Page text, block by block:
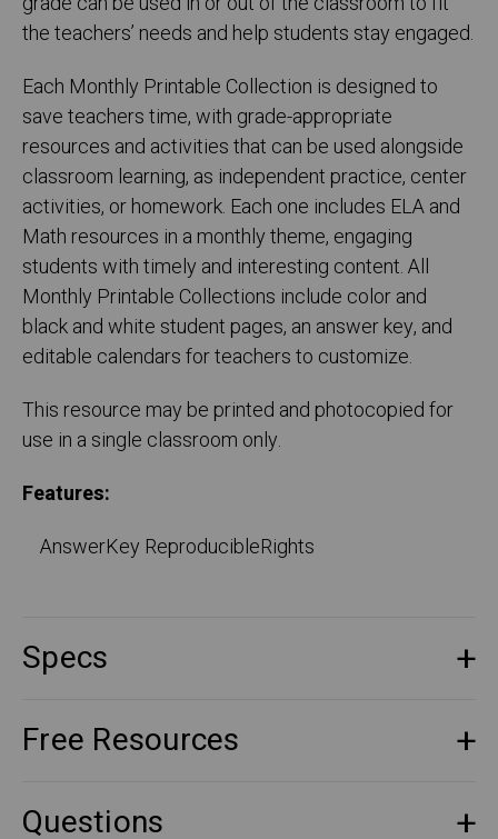
the teachers’ needs and help students stay engaged.
Each Monthly Printable Collection is designed to
save teachers time, with grade-appropriate
resources and activities that can be used alongside
classroom learning, as independent practice, center
activities, or homework. Each one includes ELA and
Math resources in a monthly theme, engaging
students with timely and interesting content. All
Monthly Printable Collections include color and
black and white student pages, an answer key, and
editable calendars for teachers to customize.
This resource may be printed and photocopied for
use in a single classroom only.
Features:
AnswerKey ReproducibleRights
Specs
Free Resources
Questions